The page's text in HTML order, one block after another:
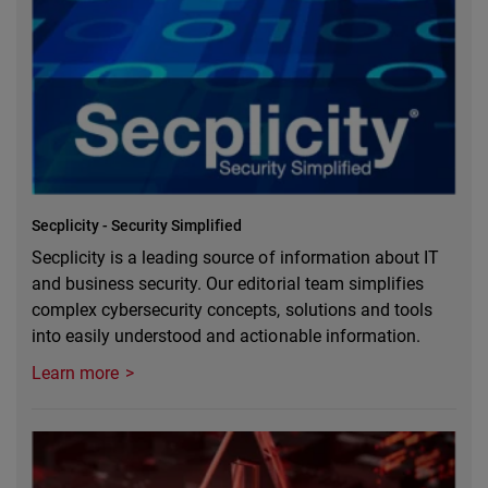
Secplicity - Security Simplified
Secplicity is a leading source of information about IT
and business security. Our editorial team simplifies
complex cybersecurity concepts, solutions and tools
into easily understood and actionable information.
Learn more